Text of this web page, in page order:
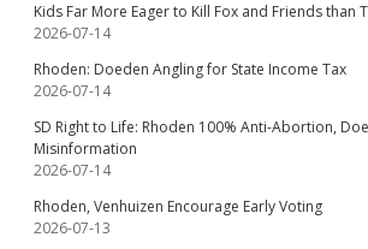
Kids Far More Eager to Kill Fox and Friends than
2026-07-14
Rhoden: Doeden Angling for State Income Tax
2026-07-14
SD Right to Life: Rhoden 100% Anti-Abortion,
Misinformation
2026-07-14
Rhoden, Venhuizen Encourage Early Voting
2026-07-13